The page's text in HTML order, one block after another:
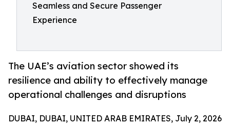
Seamless and Secure Passenger
Experience
The UAE’s aviation sector showed its
resilience and ability to effectively manage
operational challenges and disruptions
DUBAI, DUBAI, UNITED ARAB EMIRATES, July 2, 2026